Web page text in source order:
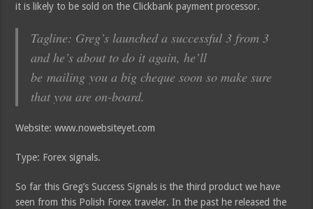
it is likely to be sold on the Clickbank payment processor.
Tagline: Greg’s launched a successful 3 from 3
and he’s about to do it again, he’ll
be mailing you a big cheque soon so make sure
that you are on-board.
Website: www.nowebsiteyet.com
Type: Forex signals.
So far this Greg’s Success Signals is the third product we have
seen from this Polish Forex traveler. In the past he released the